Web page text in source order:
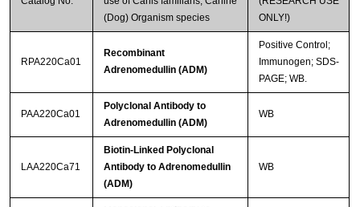
(Dog) Organism species
ONLY!)
RPA220Ca01
Recombinant
Adrenomedullin (ADM)
Positive Control;
Immunogen; SDS-
PAGE; WB.
PAA220Ca01
Polyclonal Antibody to
Adrenomedullin (ADM)
WB
LAA220Ca71
Biotin-Linked Polyclonal
Antibody to Adrenomedullin
(ADM)
WB